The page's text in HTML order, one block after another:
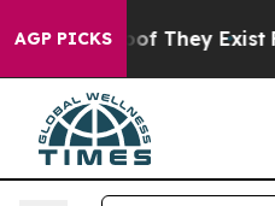
AGP PICKS
no Proof They Exist Fox